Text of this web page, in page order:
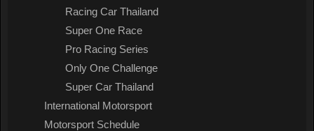
Racing Car Thailand
Super One Race
Pro Racing Series
Only One Challenge
Super Car Thailand
International Motorsport
Motorsport Schedule